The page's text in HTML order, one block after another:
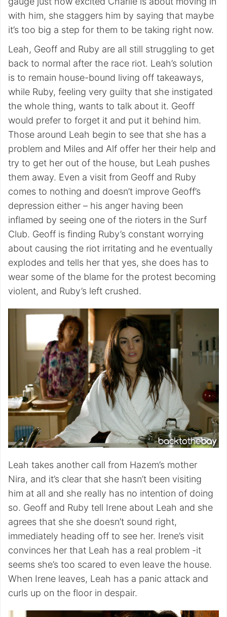
with him, she staggers him by saying that maybe
it’s too big a step for them to be taking right now.
Leah, Geoff and Ruby are all still struggling to get
back to normal after the race riot. Leah’s solution
is to remain house-bound living off takeaways,
while Ruby, feeling very guilty that she instigated
the whole thing, wants to talk about it. Geoff
would prefer to forget it and put it behind him.
Those around Leah begin to see that she has a
problem and Miles and Alf offer her their help and
try to get her out of the house, but Leah pushes
them away. Even a visit from Geoff and Ruby
comes to nothing and doesn’t improve Geoff’s
depression either – his anger having been
inflamed by seeing one of the rioters in the Surf
Club. Geoff is finding Ruby’s constant worrying
about causing the riot irritating and he eventually
explodes and tells her that yes, she does has to
wear some of the blame for the protest becoming
violent, and Ruby’s left crushed.
Leah takes another call from Hazem’s mother
Nira, and it’s clear that she hasn’t been visiting
him at all and she really has no intention of doing
so. Geoff and Ruby tell Irene about Leah and she
agrees that she she doesn’t sound right,
immediately heading off to see her. Irene’s visit
convinces her that Leah has a real problem -it
seems she’s too scared to even leave the house.
When Irene leaves, Leah has a panic attack and
curls up on the floor in despair.